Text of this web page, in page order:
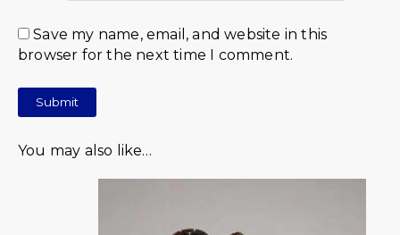
Save my name, email, and website in this
browser for the next time I comment.
You may also like…